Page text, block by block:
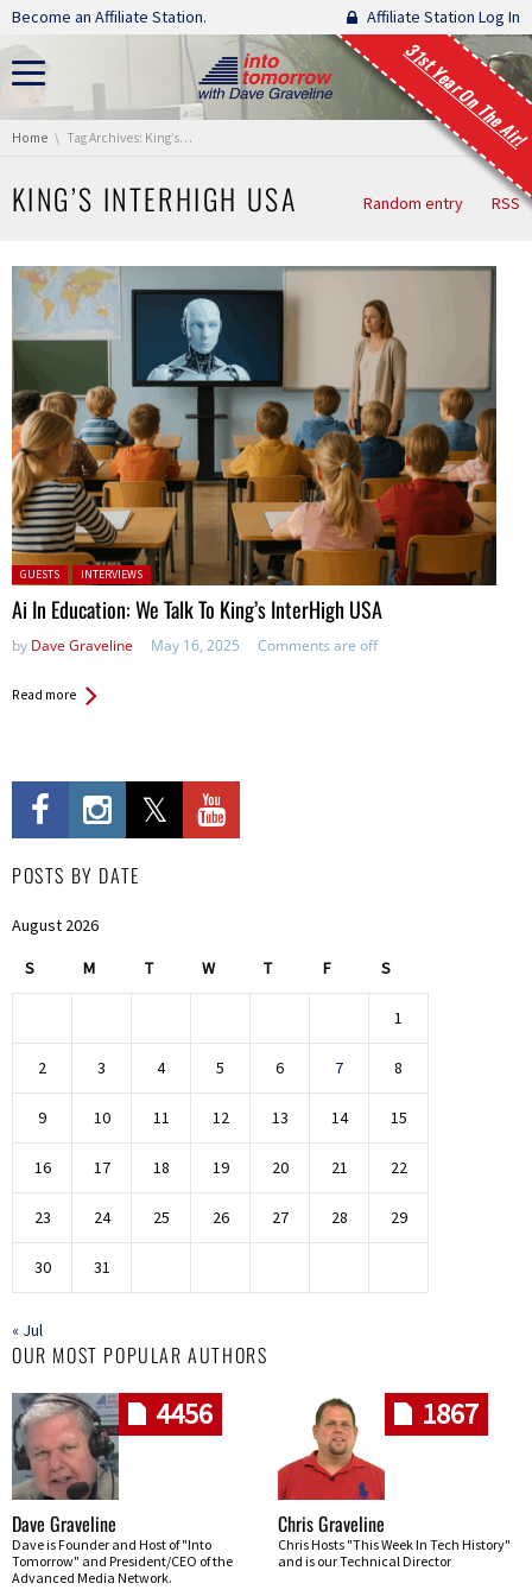
Skip navigation
Become an Affiliate Station. Affiliate Station Log In
31st Year On The Air!
You are here:
Home Tag Archives: King’s InterHigh USA
KING’S INTERHIGH USA Random entry RSS
Posted in:
GUESTS INTERVIEWS
Ai In Education: We Talk To King’s InterHigh USA
by Dave Graveline May 16, 2025 Comments are off
Read more
POSTS BY DATE
August 2026
S M T W T F S
1
2 3 4 5 6 7 8
9 10 11 12 13 14 15
16 17 18 19 20 21 22
23 24 25 26 27 28 29
30 31
« Jul
OUR MOST POPULAR AUTHORS
4456
Dave Graveline
Dave is Founder and Host of "Into
Tomorrow" and President/CEO of the
Advanced Media Network.
1867
Chris Graveline
Chris Hosts "This Week In Tech History"
and is our Technical Director